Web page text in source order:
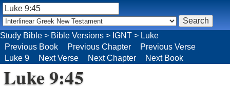
Study Bible > Bible Versions > IGNT > Luke
Previous Book
Previous Chapter
Previous Verse
Luke 9
Next Verse Next Chapter Next Book
Luke 9:45